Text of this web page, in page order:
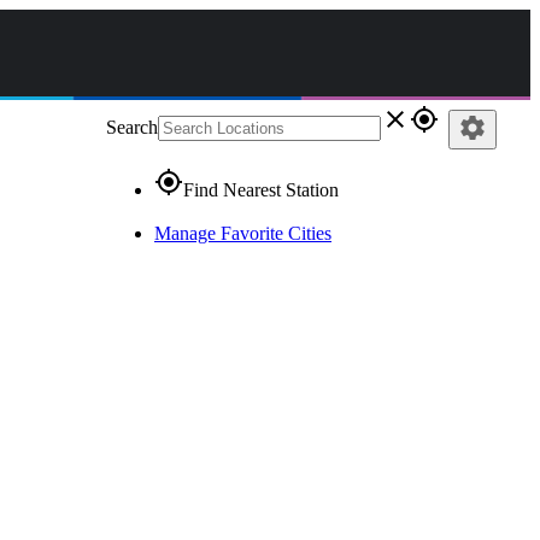
Search close gps_fixed
gps_fixedFind Nearest Station
Manage Favorite Cities
settings